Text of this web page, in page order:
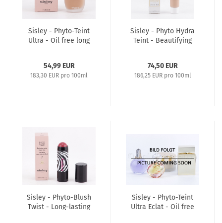
Sisley - Phyto-Teint
Ultra - Oil free long
54,99 EUR
183,30 EUR pro 100ml
Sisley - Phyto Hydra
Teint - Beautifying
74,50 EUR
186,25 EUR pro 100ml
Sisley - Phyto-Blush
Twist - Long-lasting
Sisley - Phyto-Teint
Ultra Eclat - Oil free